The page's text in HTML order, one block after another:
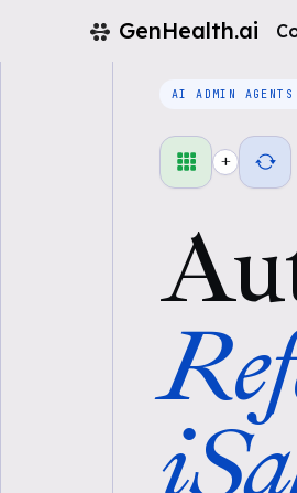
GenHealth.ai
AI ADMIN AGENTS
+